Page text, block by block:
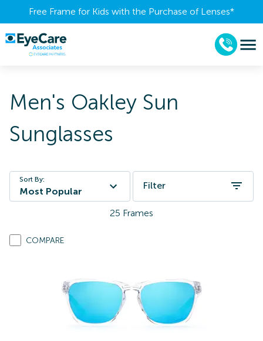
Free Frame for Kids with the Purchase of Lenses​*
Men's Oakley Sun
Sunglasses
Sort By:
Most Popular
Filter
25 Frames
COMPARE